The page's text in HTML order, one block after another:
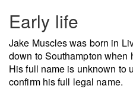
Early life
Jake Muscles was born in
down to Southampton when
His full name is unknown to
confirm his full legal name.